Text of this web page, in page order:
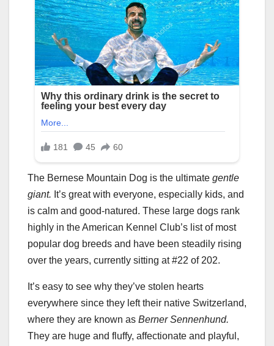
The Bernese Mountain Dog is the ultimate gentle
giant. It’s great with everyone, especially kids, and
is calm and good-natured. These large dogs rank
highly in the American Kennel Club’s list of most
popular dog breeds and have been steadily rising
over the years, currently sitting at #22 of 202.
It’s easy to see why they’ve stolen hearts
everywhere since they left their native Switzerland,
where they are known as Berner Sennenhund.
They are huge and fluffy, affectionate and playful,